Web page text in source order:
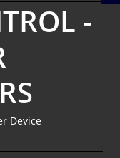
-